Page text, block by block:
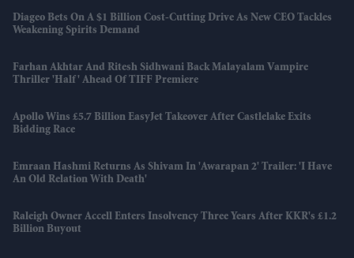
Diageo Bets On A $1 Billion Cost-Cutting Drive As New CEO Tackles
Weakening Spirits Demand
Farhan Akhtar And Ritesh Sidhwani Back Malayalam Vampire
Thriller 'Half' Ahead Of TIFF Premiere
Apollo Wins £5.7 Billion EasyJet Takeover After Castlelake Exits
Bidding Race
Emraan Hashmi Returns As Shivam In 'Awarapan 2' Trailer: 'I Have
An Old Relation With Death'
Raleigh Owner Accell Enters Insolvency Three Years After KKR's £1.2
Billion Buyout